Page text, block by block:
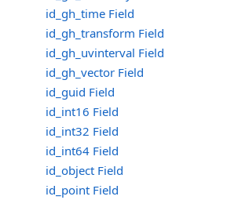
id_gh_time Field
id_gh_transform Field
id_gh_uvinterval Field
id_gh_vector Field
id_guid Field
id_int16 Field
id_int32 Field
id_int64 Field
id_object Field
id_point Field